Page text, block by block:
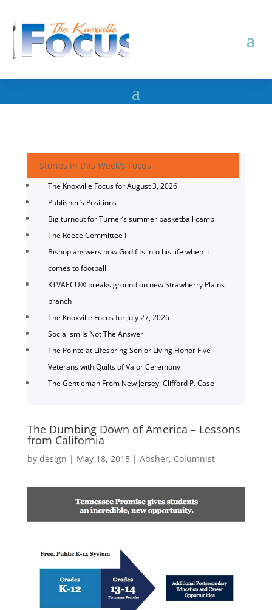
Stories in this Week's Focus
The Knoxville Focus for August 3, 2026
Publisher’s Positions
Big turnout for Turner’s summer basketball camp
The Reece Committee I
Bishop answers how God fits into his life when it
comes to football
KTVAECU® breaks ground on new Strawberry Plains
branch
The Knoxville Focus for July 27, 2026
Socialism Is Not The Answer
The Pointe at Lifespring Senior Living Honor Five
Veterans with Quilts of Valor Ceremony
The Gentleman From New Jersey: Clifford P. Case
The Dumbing Down of America – Lessons
from California
by design | May 18, 2015| Absher, Columnist